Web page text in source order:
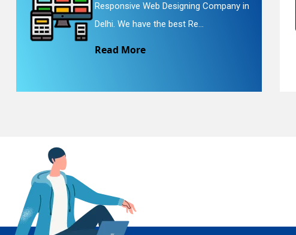
Responsive Web Designing Company in
Delhi. We have the best Re...
Read More